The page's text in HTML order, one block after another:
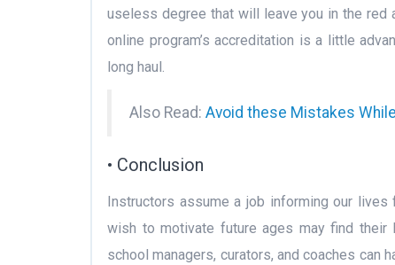
useless degree that will leave you in the red
online program’s accreditation is a little
long haul.
Also Read: Avoid these Mistakes
• Conclusion
Instructors assume a job informing our
wish to motivate future ages may find their
school managers, curators, and coaches